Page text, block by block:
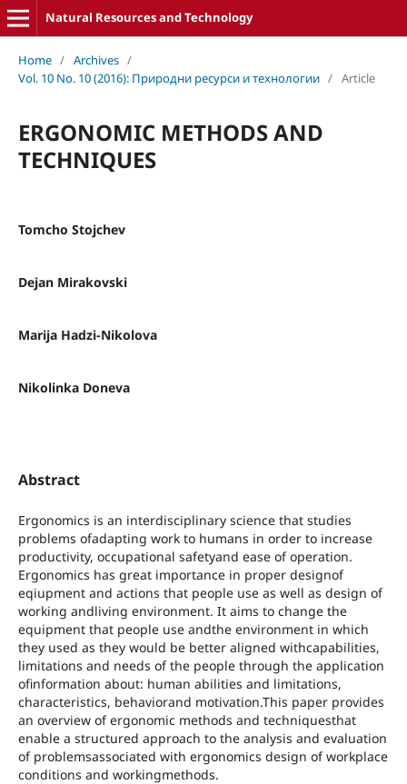
Natural Resources and Technology
Home / Archives /
Vol. 10 No. 10 (2016): Природни ресурси и технологии / Article
ERGONOMIC METHODS AND
TECHNIQUES
Tomcho Stojchev
Dejan Mirakovski
Marija Hadzi-Nikolova
Nikolinka Doneva
Abstract
Ergonomics is an interdisciplinary science that studies
problems ofadapting work to humans in order to increase
productivity, occupational safetyand ease of operation.
Ergonomics has great importance in proper designof
eqiupment and actions that people use as well as design of
working andliving environment. It aims to change the
equipment that people use andthe environment in which
they used as they would be better aligned withcapabilities,
limitations and needs of the people through the application
ofinformation about: human abilities and limitations,
characteristics, behaviorand motivation.This paper provides
an overview of ergonomic methods and techniquesthat
enable a structured approach to the analysis and evaluation
of problemsassociated with ergonomics design of workplace
conditions and workingmethods.